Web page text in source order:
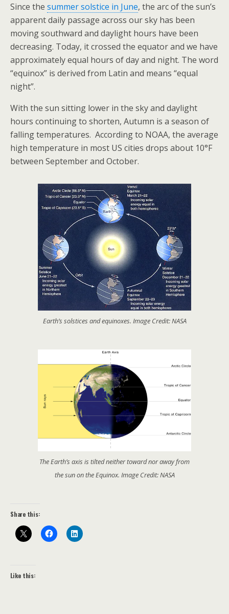
Since the summer solstice in June, the arc of the sun’s
apparent daily passage across our sky has been
moving southward and daylight hours have been
decreasing. Today, it crossed the equator and we have
approximately equal hours of day and night. The word
“equinox” is derived from Latin and means “equal
night”.
With the sun sitting lower in the sky and daylight
hours continuing to shorten, Autumn is a season of
falling temperatures. According to NOAA, the average
high temperature in most US cities drops about 10°F
between September and October.
Earth’s solstices and equinoxes. Image Credit: NASA
The Earth’s axis is tilted neither toward nor away from
the sun on the Equinox. Image Credit: NASA
Share this:
Like this: